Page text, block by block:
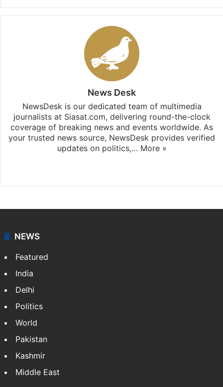
News Desk
NewsDesk is our dedicated team of multimedia
journalists at Siasat.com, delivering round-the-clock
coverage of breaking news and events worldwide. As
your trusted news source, NewsDesk provides verified
updates on politics,… More »
NEWS
Featured
India
Delhi
Politics
World
Pakistan
Kashmir
Middle East